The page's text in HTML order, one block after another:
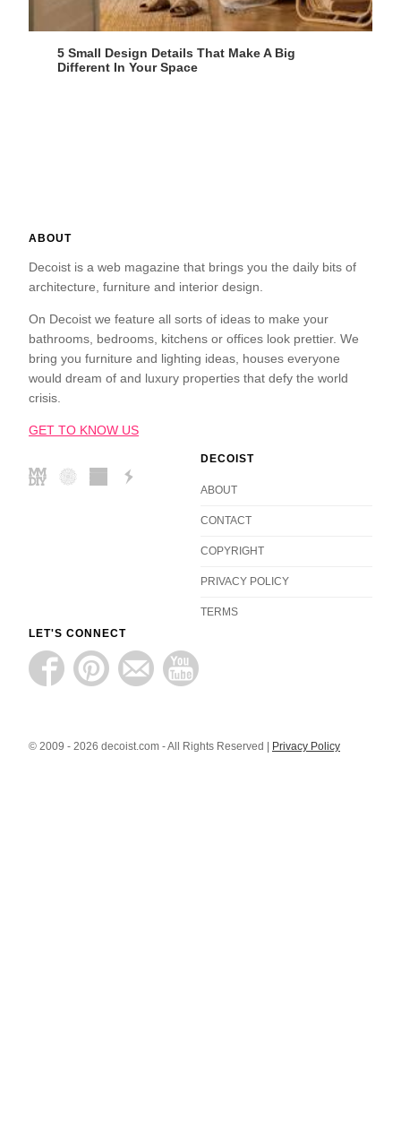
5 Small Design Details That Make A Big
Different In Your Space
ABOUT
Decoist is a web magazine that brings you the daily bits of
architecture, furniture and interior design.
On Decoist we feature all sorts of ideas to make your
bathrooms, bedrooms, kitchens or offices look prettier. We
bring you furniture and lighting ideas, houses everyone
would dream of and luxury properties that defy the world
crisis.
GET TO KNOW US
DECOIST
ABOUT
CONTACT
COPYRIGHT
PRIVACY POLICY
TERMS
LET'S CONNECT
© 2009 - 2026 decoist.com - All Rights Reserved | Privacy Policy